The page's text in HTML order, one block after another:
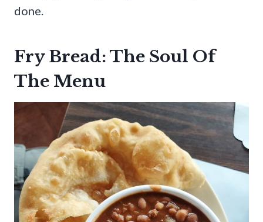
done.
Fry Bread: The Soul Of
The Menu